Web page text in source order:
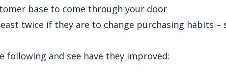
base to come through your door
twice if they are to change purchasing habits –
following and see have they improved: